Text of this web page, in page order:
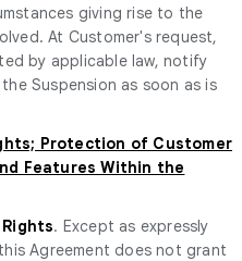
giving rise to the
At Customer's request,
by applicable law, notify
Suspension as soon as is
Protection of Customer
Features Within the
. Except as expressly
Agreement does not grant